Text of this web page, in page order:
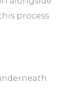
process